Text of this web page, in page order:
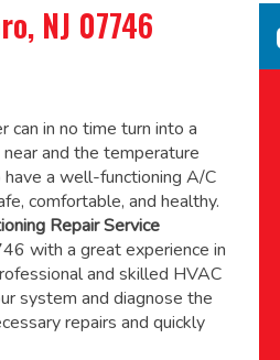
NJ 07746
can in no time turn into a
and the temperature
a well-functioning A/C
comfortable, and healthy.
Repair Service
with a great experience in
and skilled HVAC
system and diagnose the
repairs and quickly